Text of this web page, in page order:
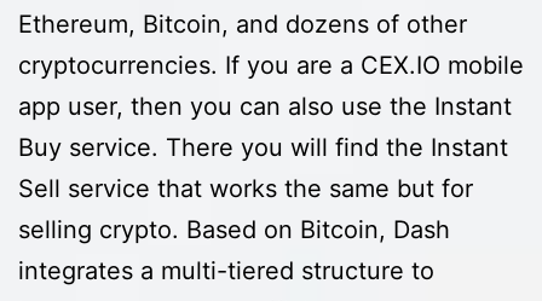
Ethereum, Bitcoin, and dozens of other
cryptocurrencies. If you are a CEX.IO mobile
app user, then you can also use the Instant
Buy service. There you will find the Instant
Sell service that works the same but for
selling crypto. Based on Bitcoin, Dash
integrates a multi-tiered structure to